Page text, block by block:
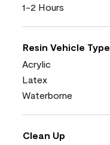
1-2 Hours
Resin Vehicle Type
Acrylic
Latex
Waterborne
Clean Up